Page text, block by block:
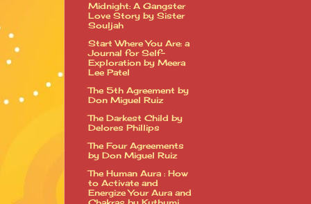
Midnight: A Gangster
Love Story by Sister
Souljah
Start Where You Are: a
Journal for Self-
Exploration by Meera
Lee Patel
The 5th Agreement by
Don Miguel Ruiz
The Darkest Child by
Delores Phillips
The Four Agreements
by Don Miguel Ruiz
The Human Aura : How
to Activate and
Energize Your Aura and